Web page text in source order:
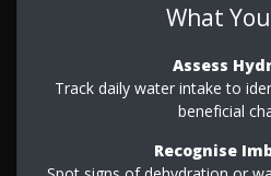
What
Assess
Track daily water intake to
beneficial
Recognise